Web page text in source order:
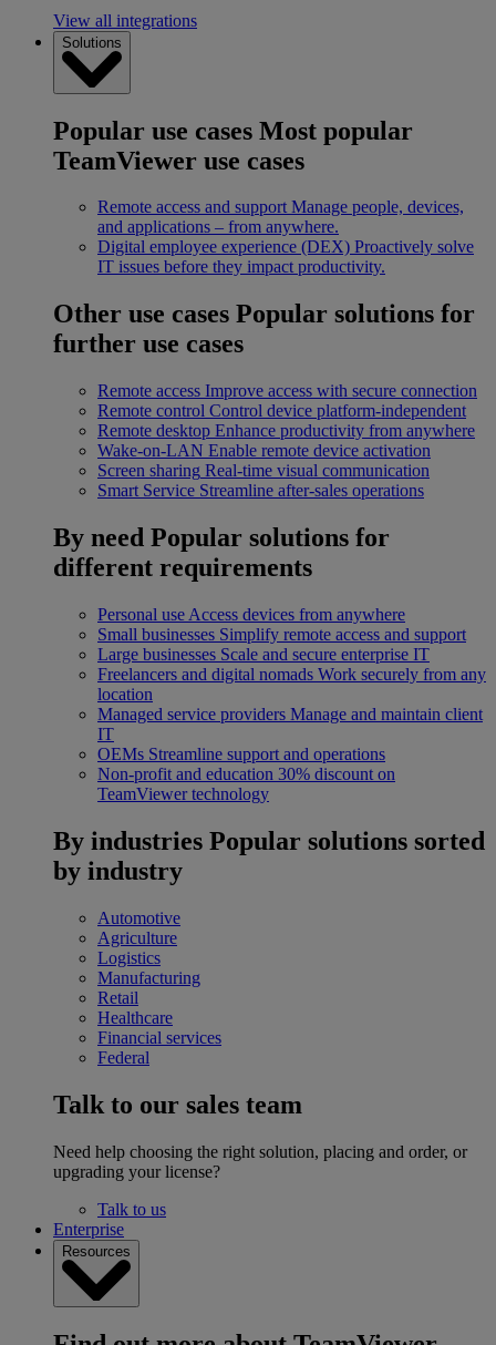
View all integrations
Solutions
Popular use cases Most popular
TeamViewer use cases
Remote access and support Manage people, devices,
and applications – from anywhere.
Digital employee experience (DEX) Proactively solve
IT issues before they impact productivity.
Other use cases Popular solutions for
further use cases
Remote access Improve access with secure connection
Remote control Control device platform-independent
Remote desktop Enhance productivity from anywhere
Wake-on-LAN Enable remote device activation
Screen sharing Real-time visual communication
Smart Service Streamline after-sales operations
By need Popular solutions for
different requirements
Personal use Access devices from anywhere
Small businesses Simplify remote access and support
Large businesses Scale and secure enterprise IT
Freelancers and digital nomads Work securely from any
location
Managed service providers Manage and maintain client
IT
OEMs Streamline support and operations
Non-profit and education 30% discount on
TeamViewer technology
By industries Popular solutions sorted
by industry
Automotive
Agriculture
Logistics
Manufacturing
Retail
Healthcare
Financial services
Federal
Talk to our sales team
Need help choosing the right solution, placing and order, or
upgrading your license?
Talk to us
Enterprise
Resources